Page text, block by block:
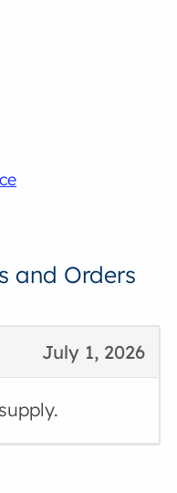
and Orders
July 1, 2026